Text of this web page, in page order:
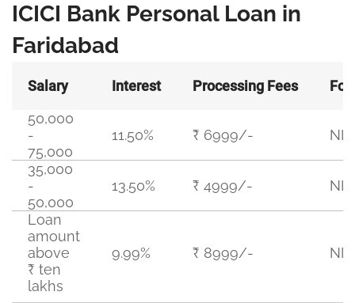
ICICI Bank Personal Loan in
Faridabad
Salary Interest Processing Fees
50,000
-
75,000
11.50% ₹ 6999/-
35,000
-
50,000
13.50% ₹ 4999/-
Loan
amount
above
₹ ten
lakhs
9.99% ₹ 8999/-